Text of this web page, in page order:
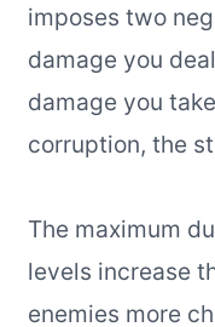
imposes two
damage you
damage you
corruption, the
The maximum
levels increase
enemies more